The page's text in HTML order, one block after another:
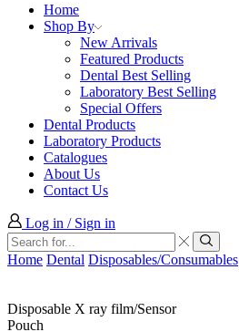
Home
Shop By
New Arrivals
Featured Products
Dental Best Selling
Laboratory Best Selling
Special Offers
Dental Products
Laboratory Products
Catalogues
About Us
Contact Us
Log in / Sign in
Search
input
Search
Home Dental Disposables/Consumables
Disposable X ray film/Sensor
Pouch